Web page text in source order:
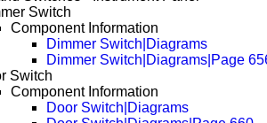
Switch
Component Information
Dimmer Switch|Diagrams
Dimmer Switch|Diagrams|Page
Switch
Component Information
Door Switch|Diagrams